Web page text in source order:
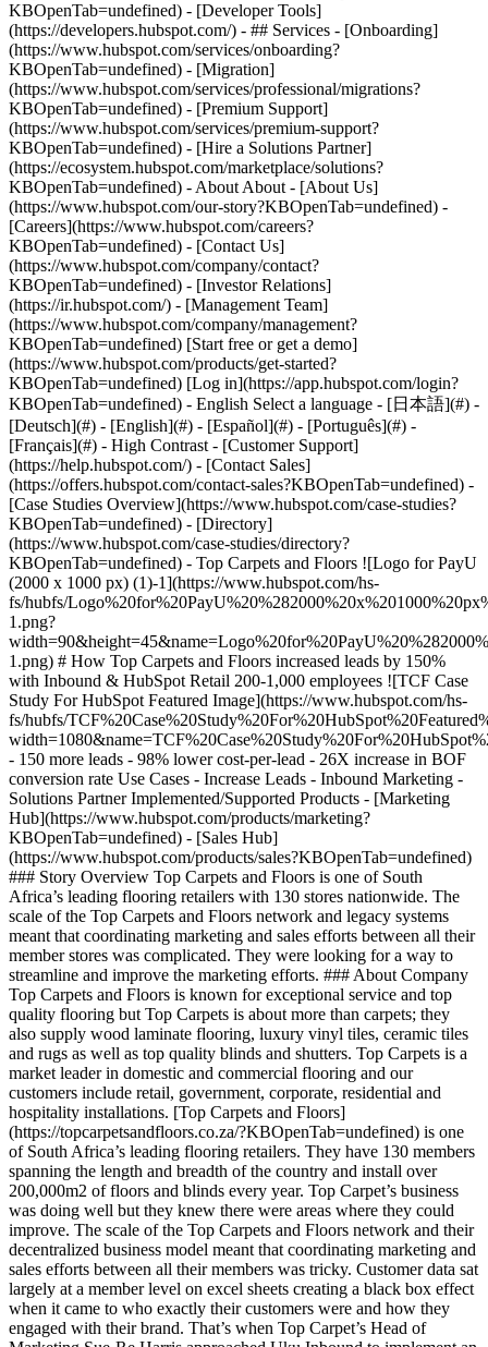
-
[Case Studies Overview](https://www.hubspot.com/case-studies?
KBOpenTab=undefined) - [Directory]
(https://www.hubspot.com/case-studies/directory?
KBOpenTab=undefined) - Top Carpets and Floors ![Logo for PayU
(2000 x 1000 px) (1)-1](https://www.hubspot.com/hs-
fs/hubfs/
1.png?
1.png) # How Top Carpets and Floors increased leads by 150%
with Inbound & HubSpot Retail 200-1,000 employees ![TCF Case
Study For HubSpot Featured Image](https://www.hubspot.com/hs-
fs/hubfs/
- 150 more leads - 98% lower cost-per-lead - 26X increase in BOF
conversion rate Use Cases - Increase Leads - Inbound Marketing -
Solutions Partner Implemented/Supported Products - [Marketing
Hub](https://www.hubspot.com/products/marketing?
KBOpenTab=undefined) - [Sales Hub]
(https://www.hubspot.com/products/sales?KBOpenTab=undefined)
### Story Overview Top Carpets and Floors is one of South
Africa’s leading flooring retailers with 130 stores nationwide. The
scale of the Top Carpets and Floors network and legacy systems
meant that coordinating marketing and sales efforts between all their
member stores was complicated. They were looking for a way to
streamline and improve the marketing efforts. ### About Company
Top Carpets and Floors is known for exceptional service and top
quality flooring but Top Carpets is about more than carpets; they
also supply wood laminate flooring, luxury vinyl tiles, ceramic tiles
and rugs as well as top quality blinds and shutters. Top Carpets is a
market leader in domestic and commercial flooring and our
customers include retail, government, corporate, residential and
hospitality installations. [Top Carpets and Floors]
(https://topcarpetsandfloors.co.za/?KBOpenTab=undefined) is one
of South Africa’s leading flooring retailers. They have 130 members
spanning the length and breadth of the country and install over
200,000m2 of floors and blinds every year. Top Carpet’s business
was doing well but they knew there were areas where they could
improve. The scale of the Top Carpets and Floors network and their
decentralized business model meant that coordinating marketing and
sales efforts between all their members was tricky. Customer data sat
largely at a member level on excel sheets creating a black box effect
when it came to who exactly their customers were and how they
engaged with their brand. That’s when Top Carpet’s Head of